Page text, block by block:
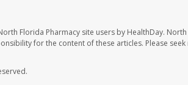
Florida Pharmacy site users by HealthDay.
for the content of these articles. Please